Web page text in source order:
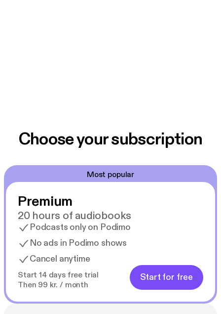
Choose your subscription
Most popular
Premium
20 hours of audiobooks
Podcasts only on Podimo
No ads in Podimo shows
Cancel anytime
Start 14 days free trial
Then 99 kr. / month
Start for free